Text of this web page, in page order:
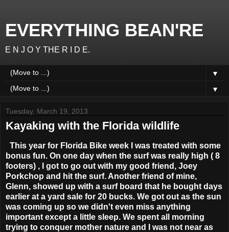
EVERYTHING BEAN'RE
E N J O Y THE R I D E.
▼
▼
Tuesday, March 19, 2013
Kayaking with the Florida wildlife
This year for Florida Bike week I was treated with some
bonus fun. On one day when the surf was really high ( 8
footers) , I got to go out with my good friend, Joey
Porkchop and hit the surf. Another friend of mine,
Glenn, showed up with a surf board that he bought days
earlier at a yard sale for 20 bucks. We got out as the sun
was coming up so we didn't even miss anything
important except a little sleep. We spent all morning
trying to conquer mother nature and I was not near as